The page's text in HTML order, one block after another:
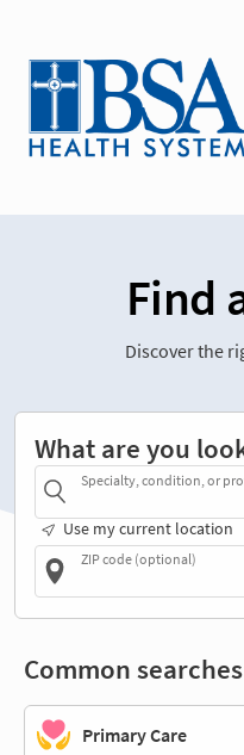
Find
Discover the
What are you
Specialty, condition, or
Use my current location
ZIP code (optional)
Common searches
Primary Care